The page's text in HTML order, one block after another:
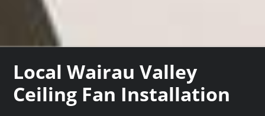
Local Wairau Valley
Ceiling Fan Installation